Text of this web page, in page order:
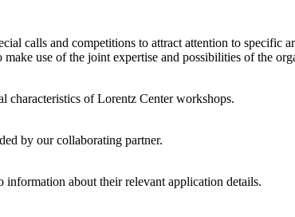
calls and competitions to attract attention to specific
use of the joint expertise and possibilities of the
characteristics of Lorentz Center workshops.
by our collaborating partner.
about their relevant application details.